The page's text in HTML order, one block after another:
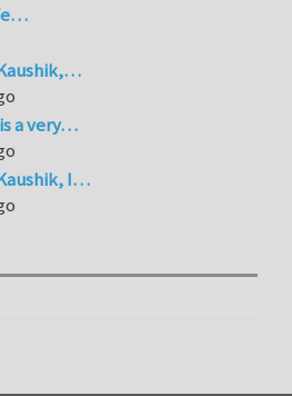
a very…
I…